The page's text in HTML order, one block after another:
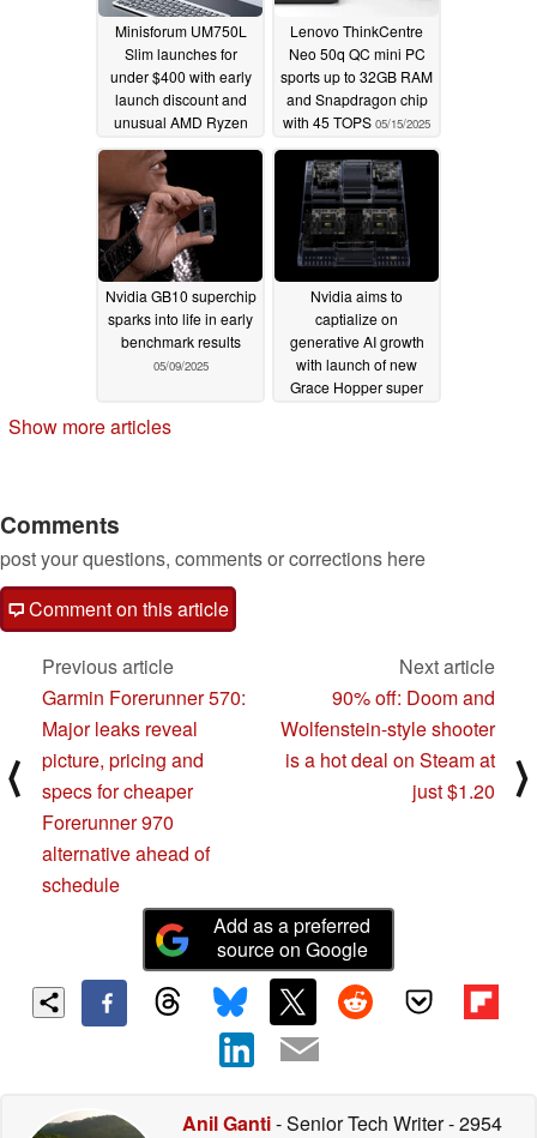
Minisforum UM750L
Slim launches for
under $400 with early
launch discount and
unusual AMD Ryzen
APU05/16/2025
Lenovo ThinkCentre
Neo 50q QC mini PC
sports up to 32GB RAM
and Snapdragon chip
with 45 TOPS 05/15/2025
Nvidia GB10 superchip
sparks into life in early
benchmark results
05/09/2025
Nvidia aims to
captialize on
generative AI growth
with launch of new
Grace Hopper super
Show more articles
Comments
post your questions, comments or corrections here
Comment on this article
⟨
Previous article
Garmin Forerunner 570:
Major leaks reveal
picture, pricing and
specs for cheaper
Forerunner 970
alternative ahead of
schedule
Next article
90% off: Doom and
Wolfenstein-style shooter
is a hot deal on Steam at
just $1.20
⟩
Add as a preferred
source on Google
Anil Ganti- Senior Tech Writer- 2954